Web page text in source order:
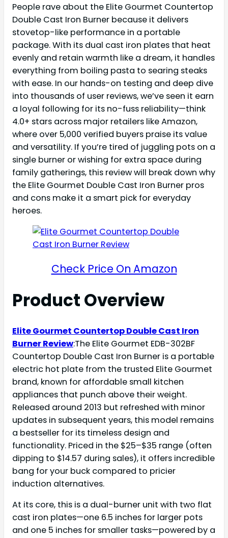
People rave about the Elite Gourmet Countertop
Double Cast Iron Burner because it delivers
stovetop-like performance in a portable
package. With its dual cast iron plates that heat
evenly and retain warmth like a dream, it handles
everything from boiling pasta to searing steaks
with ease. In our hands-on testing and deep dive
into thousands of user reviews, we’ve seen it earn
a loyal following for its no-fuss reliability—think
4.0+ stars across major retailers like Amazon,
where over 5,000 verified buyers praise its value
and versatility. If you’re tired of juggling pots on a
single burner or wishing for extra space during
family gatherings, this review will break down why
the Elite Gourmet Double Cast Iron Burner pros
and cons make it a smart pick for everyday
heroes.
Check Price On Amazon
Product Overview
Elite Gourmet Countertop Double Cast Iron
Burner Review:The Elite Gourmet EDB-302BF
Countertop Double Cast Iron Burner is a portable
electric hot plate from the trusted Elite Gourmet
brand, known for affordable small kitchen
appliances that punch above their weight.
Released around 2013 but refreshed with minor
updates in subsequent years, this model remains
a bestseller for its timeless design and
functionality. Priced in the $25–$35 range (often
dipping to $14.57 during sales), it offers incredible
bang for your buck compared to pricier
induction alternatives.
At its core, this is a dual-burner unit with two flat
cast iron plates—one 6.5 inches for larger pots
and one 5 inches for smaller tasks—powered by a